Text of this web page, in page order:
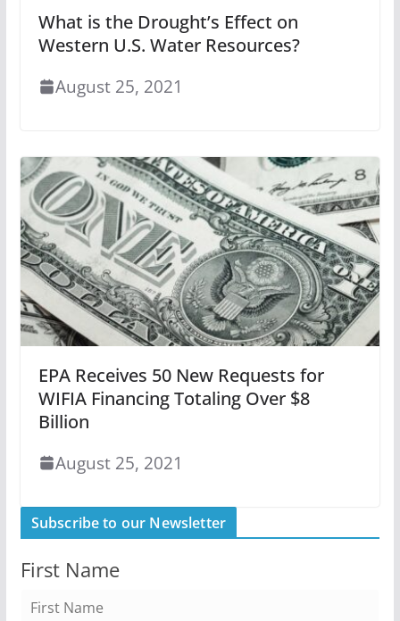
What is the Drought’s Effect on
Western U.S. Water Resources?
August 25, 2021
EPA Receives 50 New Requests for
WIFIA Financing Totaling Over $8
Billion
August 25, 2021
Subscribe to our Newsletter
First Name